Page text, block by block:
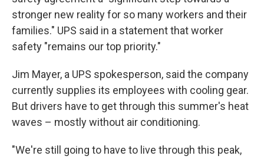
stronger new reality for so many workers and their
families." UPS said in a statement that worker
safety "remains our top priority."
Jim Mayer, a UPS spokesperson, said the company
currently supplies its employees with cooling gear.
But drivers have to get through this summer's heat
waves – mostly without air conditioning.
"We're still going to have to live through this peak,